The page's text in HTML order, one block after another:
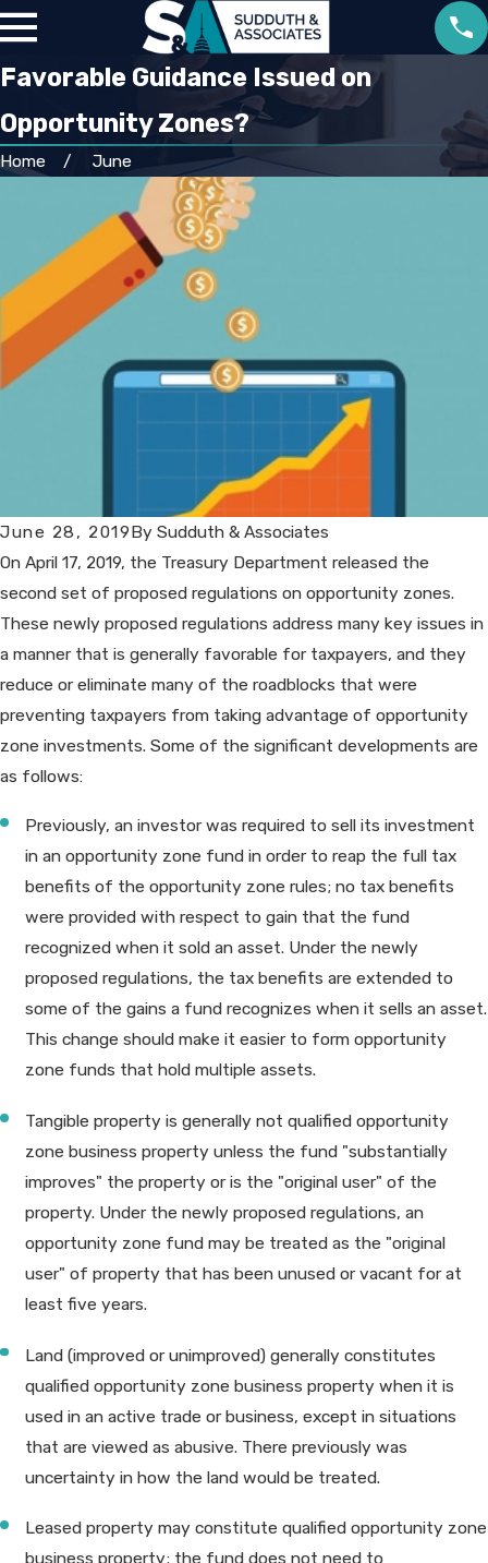
Favorable Guidance Issued on
Opportunity Zones?
Home June
June 28, 2019BySudduth & Associates
On April 17, 2019, the Treasury Department released the
second set of proposed regulations on opportunity zones.
These newly proposed regulations address many key issues in
a manner that is generally favorable for taxpayers, and they
reduce or eliminate many of the roadblocks that were
preventing taxpayers from taking advantage of opportunity
zone investments. Some of the significant developments are
as follows:
Previously, an investor was required to sell its investment
in an opportunity zone fund in order to reap the full tax
benefits of the opportunity zone rules; no tax benefits
were provided with respect to gain that the fund
recognized when it sold an asset. Under the newly
proposed regulations, the tax benefits are extended to
some of the gains a fund recognizes when it sells an asset.
This change should make it easier to form opportunity
zone funds that hold multiple assets.
Tangible property is generally not qualified opportunity
zone business property unless the fund "substantially
improves" the property or is the "original user" of the
property. Under the newly proposed regulations, an
opportunity zone fund may be treated as the "original
user" of property that has been unused or vacant for at
least five years.
Land (improved or unimproved) generally constitutes
qualified opportunity zone business property when it is
used in an active trade or business, except in situations
that are viewed as abusive. There previously was
uncertainty in how the land would be treated.
Leased property may constitute qualified opportunity zone
business property; the fund does not need to